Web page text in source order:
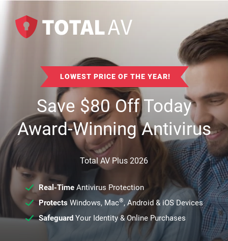
LOWEST PRICE OF THE YEAR!
Save$80Off Today
Award-Winning Antivirus
Total AV Plus 2026
Real-TimeAntivirus Protection
ProtectsWindows, Mac®, Android & iOS Devices
SafeguardYour Identity & Online Purchases